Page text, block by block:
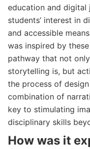
education and digital
students’ interest in
and accessible
was inspired by
pathway that not
storytelling is, but
the process of
combination of
key to stimulating
disciplinary skills
How was it